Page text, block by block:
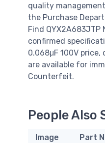
quality
the Purchase
Find
confirmed
0.068μF 100V
are available for
Counterfeit.
People Also
Image Part